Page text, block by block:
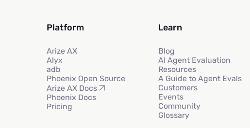
Platform
Arize AX
Alyx
adb
Phoenix Open Source
Arize AX Docs
Phoenix Docs
Pricing
Learn
Blog
AI Agent Evaluation
Resources
A Guide to Agent Evals
Customers
Events
Community
Glossary